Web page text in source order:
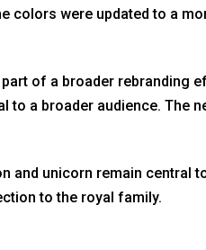
colors were updated to a
of a broader rebranding
to a broader audience. The
and unicorn remain central
to the royal family.